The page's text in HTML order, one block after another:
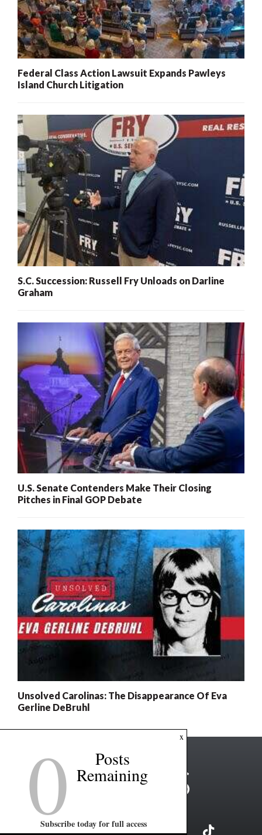
Federal Class Action Lawsuit Expands Pawleys
Island Church Litigation
S.C. Succession: Russell Fry Unloads on Darline
Graham
U.S. Senate Contenders Make Their Closing
Pitches in Final GOP Debate
Unsolved Carolinas: The Disappearance Of Eva
Gerline DeBruhl
x
0 Posts
Remaining
Subscribe today for full access